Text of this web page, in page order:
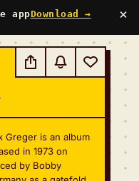
appDownload → ×